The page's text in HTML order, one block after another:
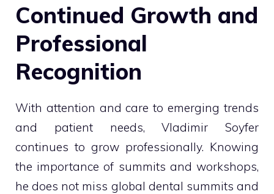
Continued Growth and
Professional
Recognition
With attention and care to emerging trends
and patient needs, Vladimir Soyfer
continues to grow professionally. Knowing
the importance of summits and workshops,
he does not miss global dental summits and